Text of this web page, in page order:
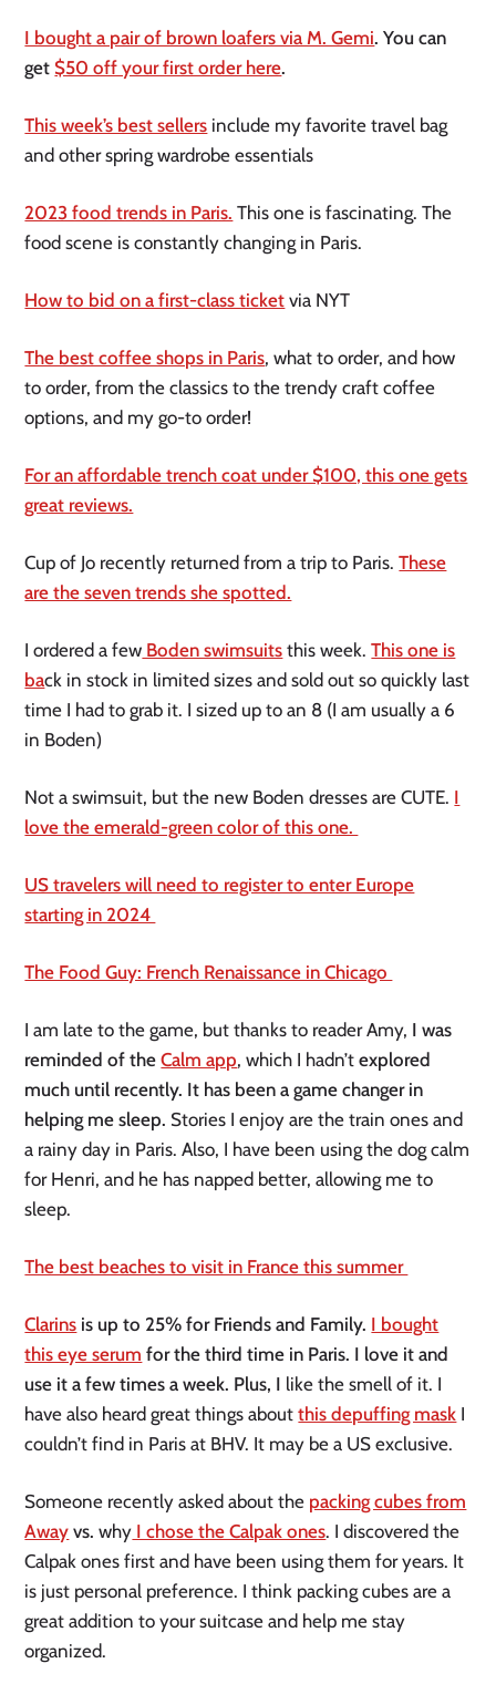
I bought a pair of brown loafers via M. Gemi. You can
get $50 off your first order here.
This week’s best sellers include my favorite travel bag
and other spring wardrobe essentials
2023 food trends in Paris. This one is fascinating. The
food scene is constantly changing in Paris.
How to bid on a first-class ticket via NYT
The best coffee shops in Paris, what to order, and how
to order, from the classics to the trendy craft coffee
options, and my go-to order!
For an affordable trench coat under $100, this one gets
great reviews.
Cup of Jo recently returned from a trip to Paris.These
are the seven trends she spotted.
I ordered a few Boden swimsuits this week.This one is
back in stock in limited sizes and sold out so quickly last
time I had to grab it. I sized up to an 8 (I am usually a 6
in Boden)
Not a swimsuit, but the new Boden dresses are CUTE. I
love the emerald-green color of this one.
US travelers will need to register to enter Europe
starting in 2024
The Food Guy: French Renaissance in Chicago
I am late to the game, but thanks to reader Amy, I was
reminded of theCalm app, which I hadn’t explored
much until recently. It has been a game changer in
helping me sleep. Stories I enjoy are the train ones and
a rainy day in Paris. Also, I have been using the dog calm
for Henri, and he has napped better, allowing me to
sleep.
The best beaches to visit in France this summer
Clarins is up to 25% for Friends and Family. I bought
this eye serum for the third time in Paris. I love it and
use it a few times a week. Plus, I like the smell of it. I
have also heard great things aboutthis depuffing mask I
couldn’t find in Paris at BHV. It may be a US exclusive.
Someone recently asked about the packing cubes from
Away vs. why I chose the Calpak ones. I discovered the
Calpak ones first and have been using them for years. It
is just personal preference. I think packing cubes are a
great addition to your suitcase and help me stay
organized.